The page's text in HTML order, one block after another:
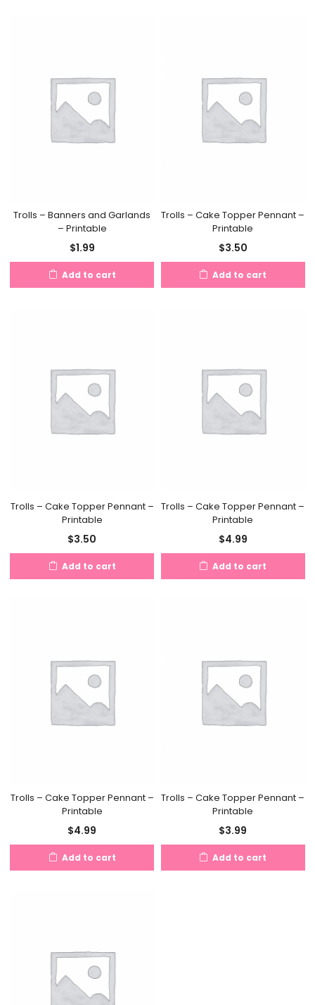
Trolls – Banners and Garlands
– Printable
$1.99
Add to cart
Trolls – Cake Topper Pennant –
Printable
$3.50
Add to cart
Trolls – Cake Topper Pennant –
Printable
$3.50
Add to cart
Trolls – Cake Topper Pennant –
Printable
$4.99
Add to cart
Trolls – Cake Topper Pennant –
Printable
$4.99
Add to cart
Trolls – Cake Topper Pennant –
Printable
$3.99
Add to cart